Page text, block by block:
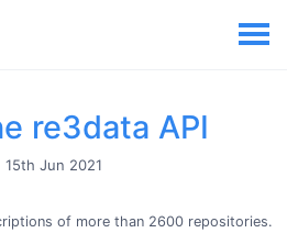
re3data API
15th Jun 2021
of more than 2600 repositories.